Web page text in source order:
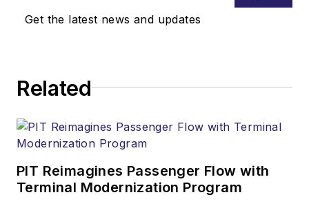
Get the latest news and updates
Related
PIT Reimagines Passenger Flow with
Terminal Modernization Program